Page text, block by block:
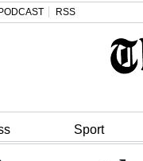
PODCAST RSS
Sport